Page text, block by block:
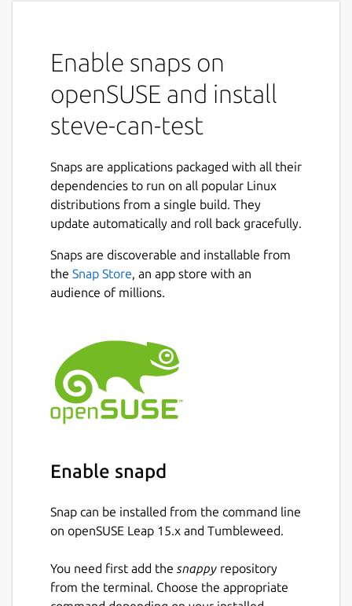
Enable snaps on
openSUSE and install
steve-can-test
Snaps are applications packaged with all their
dependencies to run on all popular Linux
distributions from a single build. They
update automatically and roll back gracefully.
Snaps are discoverable and installable from
the Snap Store, an app store with an
audience of millions.
Enable snapd
Snap can be installed from the command line
on openSUSE Leap 15.x and Tumbleweed.
You need first add the snappy repository
from the terminal. Choose the appropriate